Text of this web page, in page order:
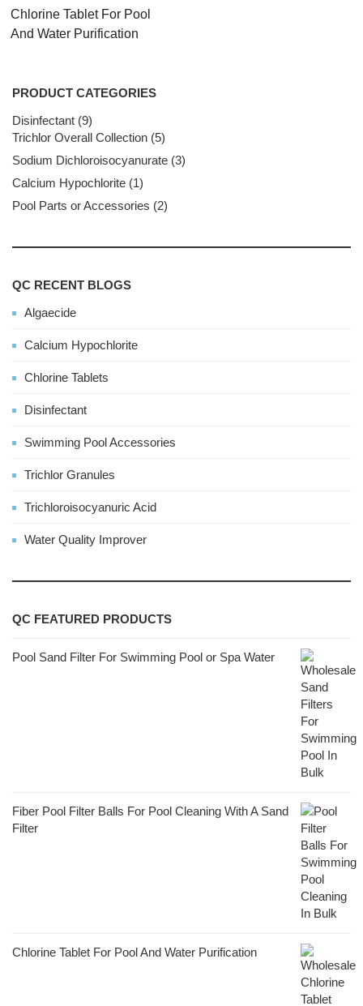
Chlorine Tablet For Pool
And Water Purification
PRODUCT CATEGORIES
Disinfectant 99
products
Trichlor Overall Collection 55
products
Sodium Dichloroisocyanurate 33
Calcium Hypochlorite 11
product
Pool Parts or Accessories 22
QC RECENT BLOGS
Algaecide
Calcium Hypochlorite
Chlorine Tablets
Disinfectant
Swimming Pool Accessories
Trichlor Granules
Trichloroisocyanuric Acid
Water Quality Improver
QC FEATURED PRODUCTS
Pool Sand Filter For Swimming Pool or Spa Water
Fiber Pool Filter Balls For Pool Cleaning With A Sand
Filter
Chlorine Tablet For Pool And Water Purification